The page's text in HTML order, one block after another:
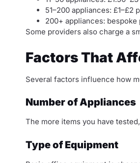
51–200 appliances: £1–£2
200+ appliances: bespoke
Some providers also charge a
Factors That
Several factors influence how
Number of Appliances
The more items you have
Type of Equipment